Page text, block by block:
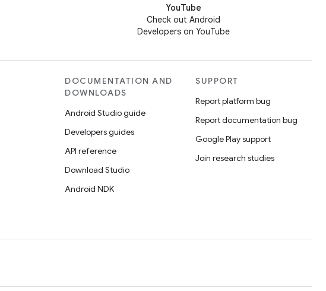
YouTube
Check out Android
Developers on YouTube
DOCUMENTATION AND
DOWNLOADS
Android Studio guide
Developers guides
API reference
Download Studio
Android NDK
SUPPORT
Report platform bug
Report documentation bug
Google Play support
Join research studies